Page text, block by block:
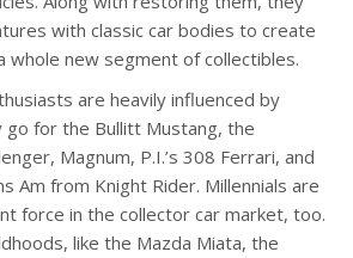
with classic car bodies to create
whole new segment of collectibles.
are heavily influenced by
go for the Bullitt Mustang, the
Magnum, P.I.’s 308 Ferrari, and
Am from Knight Rider. Millennials are
force in the collector car market, too.
like the Mazda Miata, the